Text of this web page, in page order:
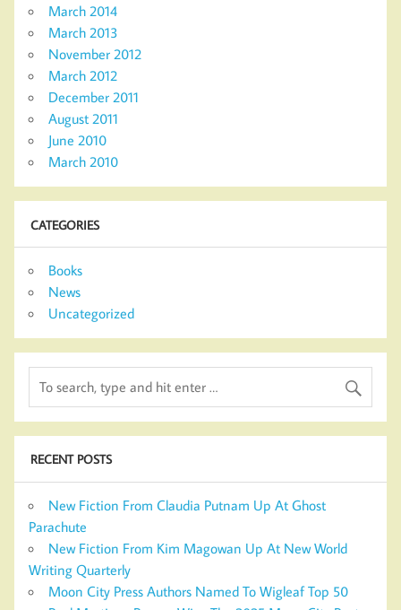
March 2014
March 2013
November 2012
March 2012
December 2011
August 2011
June 2010
March 2010
CATEGORIES
Books
News
Uncategorized
RECENT POSTS
New Fiction From Claudia Putnam Up At Ghost
Parachute
New Fiction From Kim Magowan Up At New World
Writing Quarterly
Moon City Press Authors Named To Wigleaf Top 50